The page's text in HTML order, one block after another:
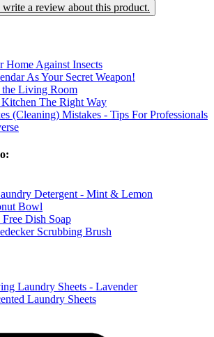
a review about this product.
Home Against Insects
As Your Secret Weapon!
the Living Room
The Right Way
(Cleaning) Mistakes - Tips For Professionals
Detergent - Mint & Lemon
Bowl
Dish Soap
Scrubbing Brush
Laundry Sheets - Lavender
Laundry Sheets